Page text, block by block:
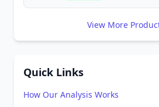
View More
Quick Links
How Our Analysis Works